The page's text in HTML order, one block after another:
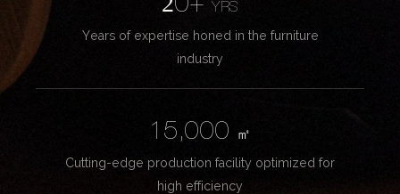
20+YRS
Years of expertise honed in the furniture
industry
15,000
㎡
Cutting-edge production facility optimized for
high efficiency